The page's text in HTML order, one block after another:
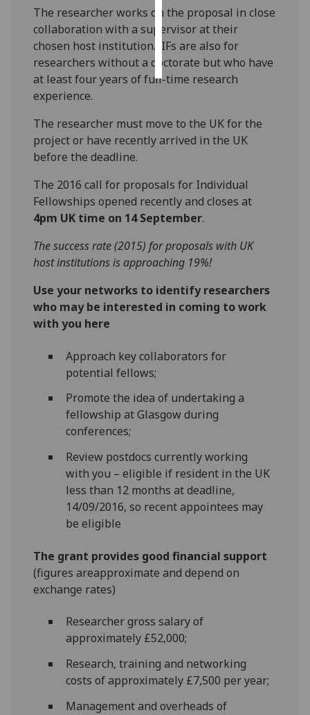
save
choices
accept
all
The researcher works on the proposal in close
collaboration with a supervisor at their
chosen host institution. IFs are also for
researchers without a doctorate but who have
at least four years of full-time research
experience.
The researcher must move to the UK for the
project or have recently arrived in the UK
before the deadline.
The 2016 call for proposals for Individual
Fellowships opened recently and closes at
4pm UK time on 14 September.
The success rate (2015) for proposals with UK
host institutions is approaching 19%!
Use your networks to identify researchers
who may be interested in coming to work
with you here
Approach key collaborators for
potential fellows;
Promote the idea of undertaking a
fellowship at Glasgow during
conferences;
Review postdocs currently working
with you – eligible if resident in the UK
less than 12 months at deadline,
14/09/2016, so recent appointees may
be eligible
The grant provides good financial support
(figures areapproximate and depend on
exchange rates)
Researcher gross salary of
approximately £52,000;
Research, training and networking
costs of approximately £7,500 per year;
Management and overheads of